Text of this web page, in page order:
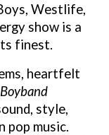
Westlife,
show is a
finest.
heartfelt
Boyband
style,
pop music.